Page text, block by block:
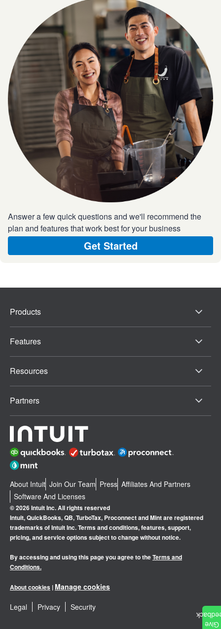
Answer a few quick questions and we'll recommend the
plan and features that work best for your business
Get Started
Products
Features
Resources
Partners
About Intuit Join Our Team Press Affiliates And Partners
Software And Licenses
© 2026 Intuit Inc. All rights reserved
Intuit, QuickBooks, QB, TurboTax, Proconnect and Mint are registered
trademarks of Intuit Inc. Terms and conditions, features, support,
pricing, and service options subject to change without notice.
By accessing and using this page you agree to theTerms and
Conditions.
About cookies | Manage cookies
Legal Privacy Security